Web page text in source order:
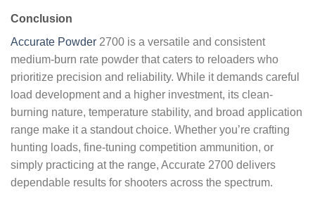
Conclusion
Accurate Powder 2700 is a versatile and consistent
medium-burn rate powder that caters to reloaders who
prioritize precision and reliability. While it demands careful
load development and a higher investment, its clean-
burning nature, temperature stability, and broad application
range make it a standout choice. Whether you’re crafting
hunting loads, fine-tuning competition ammunition, or
simply practicing at the range, Accurate 2700 delivers
dependable results for shooters across the spectrum.